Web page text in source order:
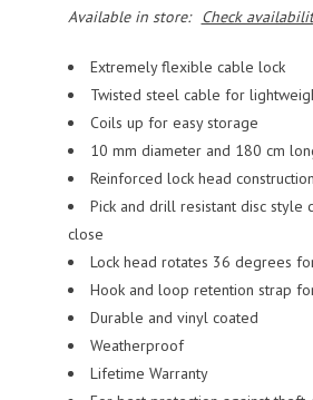
Available in store:
Check
Extremely flexible cable lock
Twisted steel cable for
Coils up for easy storage
10 mm diameter and 180 cm
Reinforced lock head
Pick and drill resistant disc style
close
Lock head rotates 36 degrees
Hook and loop retention strap
Durable and vinyl coated
Weatherproof
Lifetime Warranty